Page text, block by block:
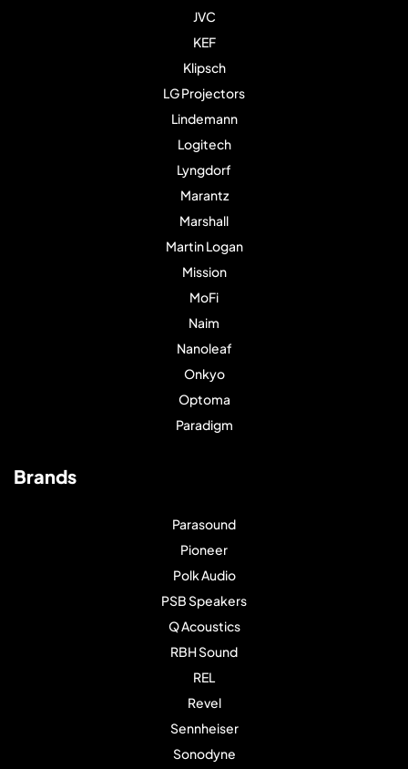
JVC
KEF
Klipsch
LG Projectors
Lindemann
Logitech
Lyngdorf
Marantz
Marshall
Martin Logan
Mission
MoFi
Naim
Nanoleaf
Onkyo
Optoma
Paradigm
Brands
Parasound
Pioneer
Polk Audio
PSB Speakers
Q Acoustics
RBH Sound
REL
Revel
Sennheiser
Sonodyne